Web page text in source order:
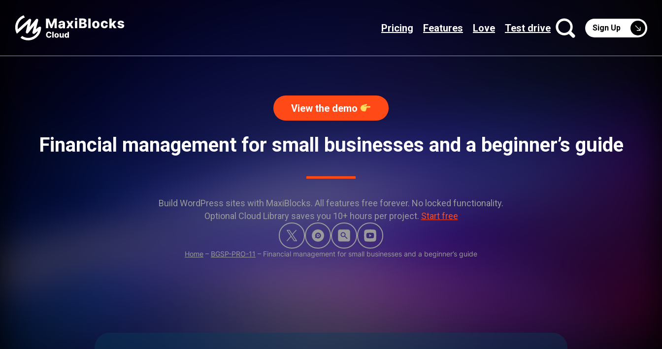
Pricing Features Love Test drive Sign Up
View the demo
Financial management for small businesses and a beginner’s guide
Build WordPress sites with MaxiBlocks. All features free forever. No locked functionality.
Optional Cloud Library saves you 10+ hours per project. Start free
Home – BGSP-PRO-11 – Financial management for small businesses and a beginner’s guide